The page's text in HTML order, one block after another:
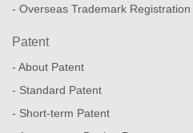
- Overseas Trademark Registration
Patent
- About Patent
- Standard Patent
- Short-term Patent